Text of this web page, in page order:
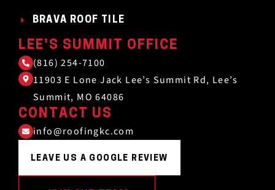
BRAVA ROOF TILE
LEE'S SUMMIT OFFICE
(816) 254-7100
11903 E Lone Jack Lee’s Summit Rd, Lee’s
Summit, MO 64086
CONTACT US
info@roofingkc.com
LEAVE US A GOOGLE REVIEW